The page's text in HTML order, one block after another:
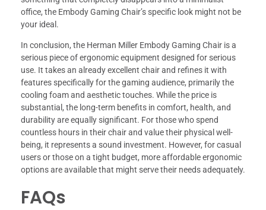
office, the Embody Gaming Chair’s specific look might not be
your ideal.
In conclusion, the Herman Miller Embody Gaming Chair is a
serious piece of ergonomic equipment designed for serious
use. It takes an already excellent chair and refines it with
features specifically for the gaming audience, primarily the
cooling foam and aesthetic touches. While the price is
substantial, the long-term benefits in comfort, health, and
durability are equally significant. For those who spend
countless hours in their chair and value their physical well-
being, it represents a sound investment. However, for casual
users or those on a tight budget, more affordable ergonomic
options are available that might serve their needs adequately.
FAQs